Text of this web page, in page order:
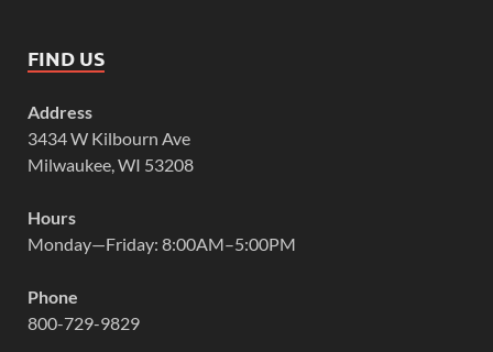
FIND US
Address
3434 W Kilbourn Ave
Milwaukee, WI 53208
Hours
Monday—Friday: 8:00AM–5:00PM
Phone
800-729-9829